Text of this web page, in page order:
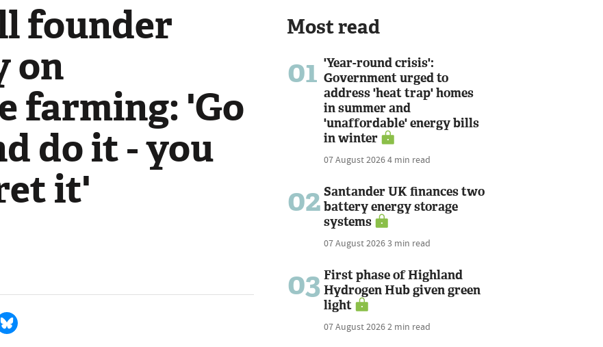
founder
on
farming: 'Go
do it - you
it'
Most read
01 'Year-round crisis':
Government urged to
address 'heat trap' homes
in summer and
'unaffordable' energy bills
in winter
07 August 20264 min read
02 Santander UK finances two
battery energy storage
systems
07 August 20263 min read
03 First phase of Highland
Hydrogen Hub given green
light
07 August 20262 min read